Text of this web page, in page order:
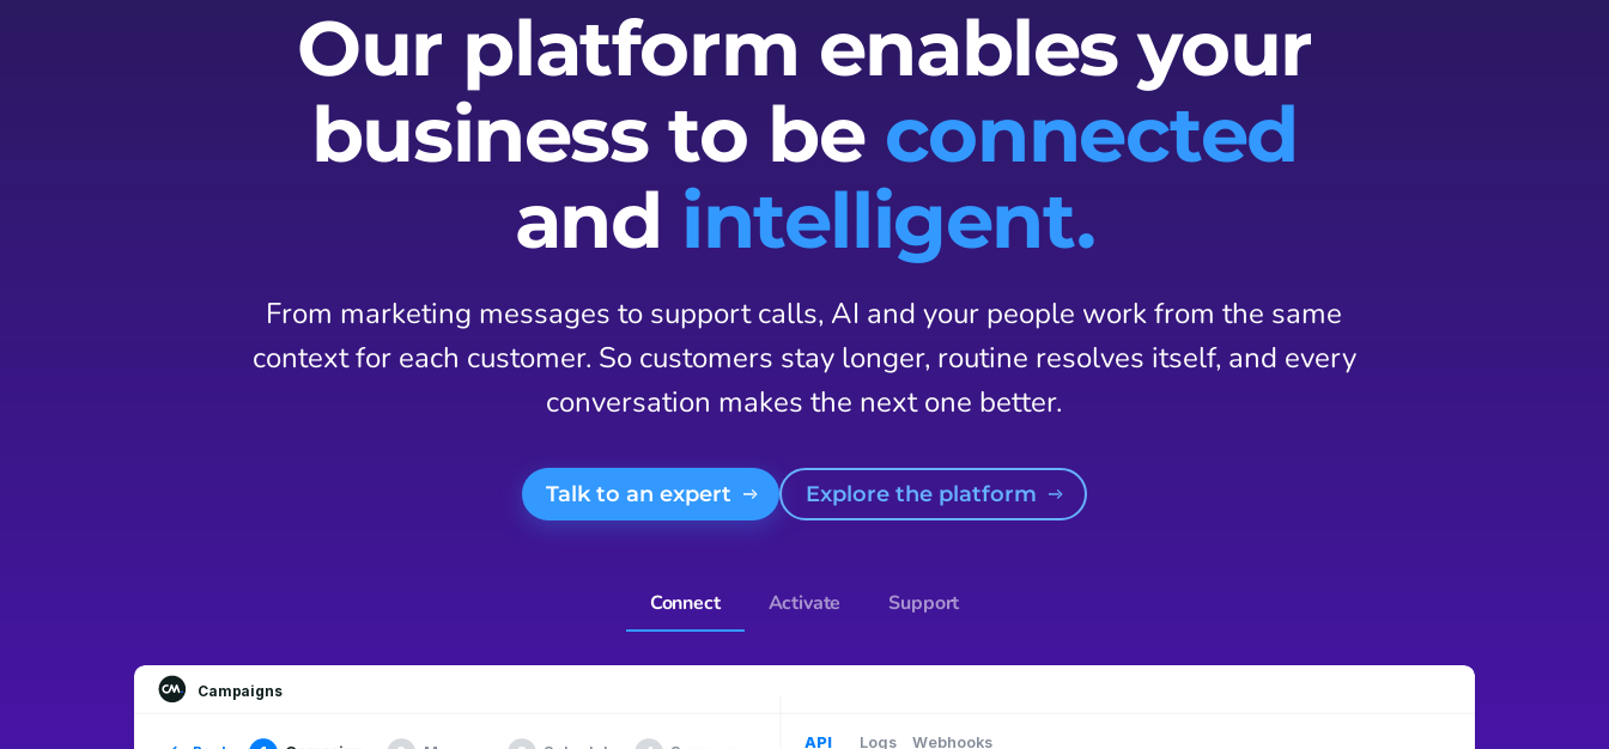
Our platform enables your
business to be connected
and intelligent.
From marketing messages to support calls, AI and your people work from the same
context for each customer. So customers stay longer, routine resolves itself, and every
conversation makes the next one better.
Talk to an expert Explore the platform
Connect Activate Support